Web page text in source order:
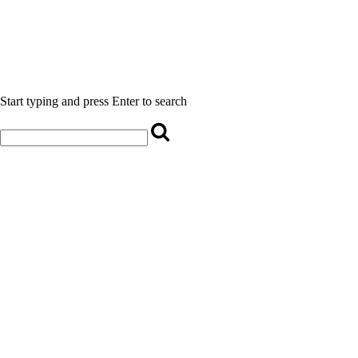
Start typing and press Enter to search